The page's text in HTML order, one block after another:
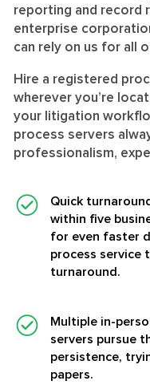
reporting and record
enterprise
can rely on us for all
Hire a registered
wherever you’re
your litigation
process servers
professionalism,
Quick turnaround
within five
for even faster
process service
turnaround.
Multiple in-
servers pursue
persistence,
papers.